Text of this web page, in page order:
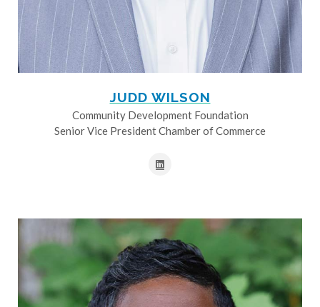
JUDD WILSON
Community Development Foundation
Senior Vice President Chamber of Commerce